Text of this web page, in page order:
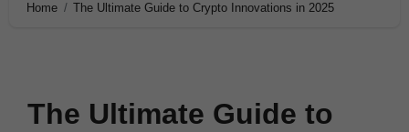
Home The Ultimate Guide to Crypto Innovations in 2025
The Ultimate Guide to